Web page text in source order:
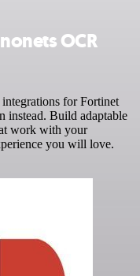
OCR
for Fortinet
instead. Build adaptable
work with your
you will love.